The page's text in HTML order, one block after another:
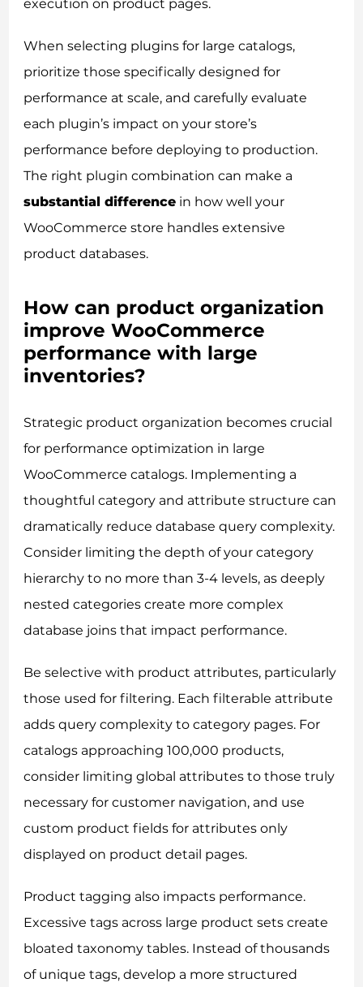
execution on product pages.
When selecting plugins for large catalogs,
prioritize those specifically designed for
performance at scale, and carefully evaluate
each plugin’s impact on your store’s
performance before deploying to production.
The right plugin combination can make a
substantial difference in how well your
WooCommerce store handles extensive
product databases.
How can product organization
improve WooCommerce
performance with large
inventories?
Strategic product organization becomes crucial
for performance optimization in large
WooCommerce catalogs. Implementing a
thoughtful category and attribute structure can
dramatically reduce database query complexity.
Consider limiting the depth of your category
hierarchy to no more than 3-4 levels, as deeply
nested categories create more complex
database joins that impact performance.
Be selective with product attributes, particularly
those used for filtering. Each filterable attribute
adds query complexity to category pages. For
catalogs approaching 100,000 products,
consider limiting global attributes to those truly
necessary for customer navigation, and use
custom product fields for attributes only
displayed on product detail pages.
Product tagging also impacts performance.
Excessive tags across large product sets create
bloated taxonomy tables. Instead of thousands
of unique tags, develop a more structured